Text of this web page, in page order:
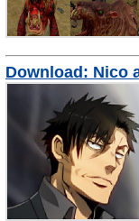
Download: Nico